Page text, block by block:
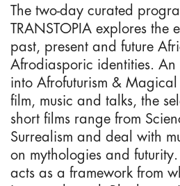
The two-day curated
TRANSTOPIA explores the
past, present and future
Afrodiasporic identities. An
into Afrofuturism & Magical
film, music and talks, the
short films range from
Surrealism and deal with
on mythologies and
acts as a framework from